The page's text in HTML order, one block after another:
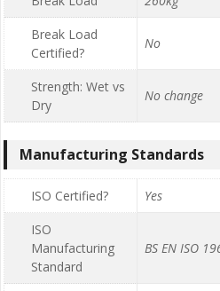
Break Load
Certified?
No
Strength: Wet vs
Dry
No change
Manufacturing Standards
ISO Certified?
Yes
ISO
Manufacturing
Standard
BS EN ISO